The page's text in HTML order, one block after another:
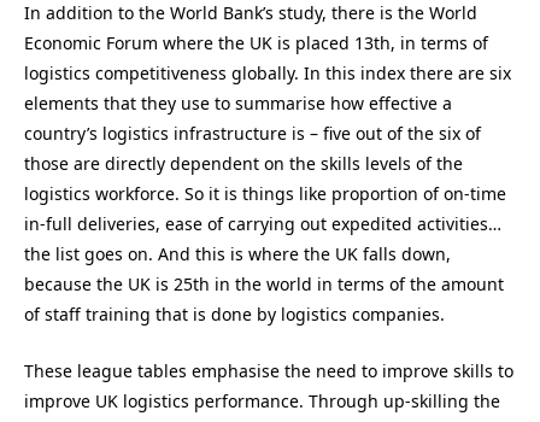
In addition to the World Bank’s study, there is the World
Economic Forum where the UK is placed 13th, in terms of
logistics competitiveness globally. In this index there are six
elements that they use to summarise how effective a
country’s logistics infrastructure is – five out of the six of
those are directly dependent on the skills levels of the
logistics workforce. So it is things like proportion of on-time
in-full deliveries, ease of carrying out expedited activities…
the list goes on. And this is where the UK falls down,
because the UK is 25th in the world in terms of the amount
of staff training that is done by logistics companies.
These league tables emphasise the need to improve skills to
improve UK logistics performance. Through up-skilling the